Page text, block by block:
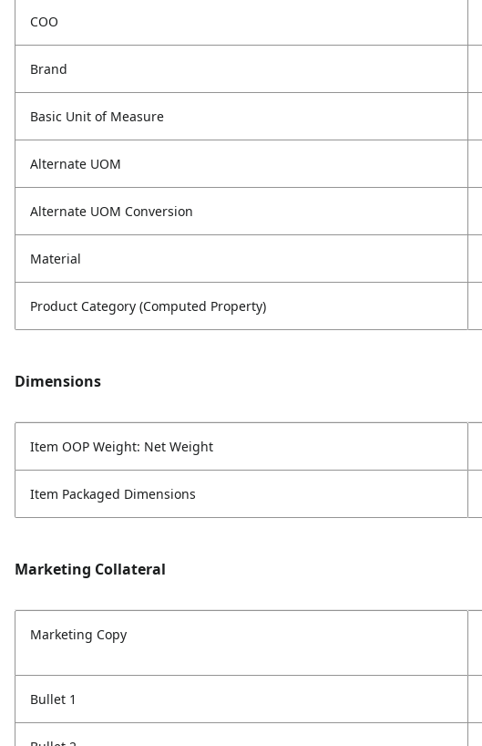
COO
Brand
Basic Unit of Measure
Alternate UOM
Alternate UOM Conversion
Material
Product Category (Computed Property)
Dimensions
Item OOP Weight: Net Weight
Item Packaged Dimensions
Marketing Collateral
Marketing Copy
Bullet 1